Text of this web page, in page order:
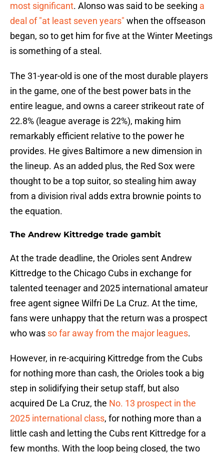
most significant. Alonso was said to be seeking a
deal of "at least seven years" when the offseason
began, so to get him for five at the Winter Meetings
is something of a steal.
The 31-year-old is one of the most durable players
in the game, one of the best power bats in the
entire league, and owns a career strikeout rate of
22.8% (league average is 22%), making him
remarkably efficient relative to the power he
provides. He gives Baltimore a new dimension in
the lineup. As an added plus, the Red Sox were
thought to be a top suitor, so stealing him away
from a division rival adds extra brownie points to
the equation.
The Andrew Kittredge trade gambit
At the trade deadline, the Orioles sent Andrew
Kittredge to the Chicago Cubs in exchange for
talented teenager and 2025 international amateur
free agent signee Wilfri De La Cruz. At the time,
fans were unhappy that the return was a prospect
who was so far away from the major leagues.
However, in re-acquiring Kittredge from the Cubs
for nothing more than cash, the Orioles took a big
step in solidifying their setup staff, but also
acquired De La Cruz, the No. 13 prospect in the
2025 international class, for nothing more than a
little cash and letting the Cubs rent Kittredge for a
few months. With the loop being closed, the two